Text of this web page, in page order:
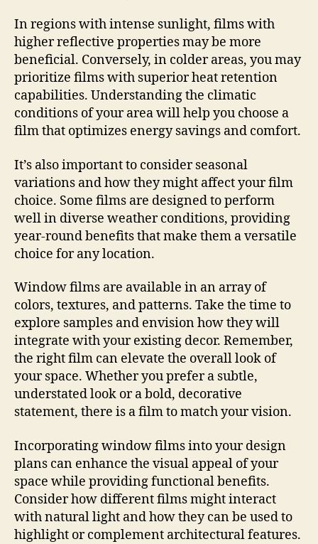
In regions with intense sunlight, films with
higher reflective properties may be more
beneficial. Conversely, in colder areas, you may
prioritize films with superior heat retention
capabilities. Understanding the climatic
conditions of your area will help you choose a
film that optimizes energy savings and comfort.
It’s also important to consider seasonal
variations and how they might affect your film
choice. Some films are designed to perform
well in diverse weather conditions, providing
year-round benefits that make them a versatile
choice for any location.
Window films are available in an array of
colors, textures, and patterns. Take the time to
explore samples and envision how they will
integrate with your existing decor. Remember,
the right film can elevate the overall look of
your space. Whether you prefer a subtle,
understated look or a bold, decorative
statement, there is a film to match your vision.
Incorporating window films into your design
plans can enhance the visual appeal of your
space while providing functional benefits.
Consider how different films might interact
with natural light and how they can be used to
highlight or complement architectural features.